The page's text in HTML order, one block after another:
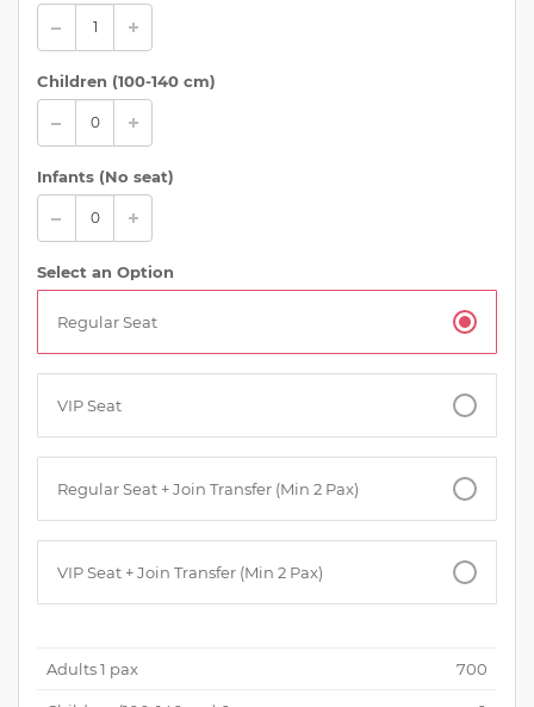
Children (100-140 cm)
Infants (No seat)
Select an Option
Regular Seat
VIP Seat
Regular Seat + Join Transfer (Min 2 Pax)
VIP Seat + Join Transfer (Min 2 Pax)
Adults1 pax 700